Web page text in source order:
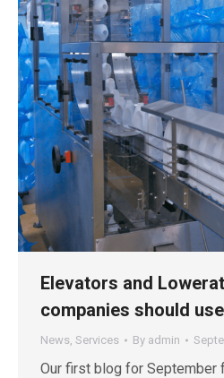
Elevators and
companies should
News, Services By admin
Our first blog for September